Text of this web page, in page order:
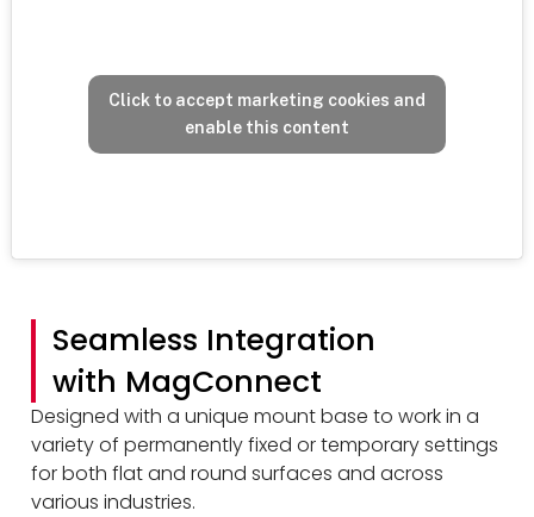
Click to accept marketing cookies and
enable this content
Seamless Integration
with MagConnect
Designed with a unique mount base to work in a
variety of permanently fixed or temporary settings
for both flat and round surfaces and across
various industries.